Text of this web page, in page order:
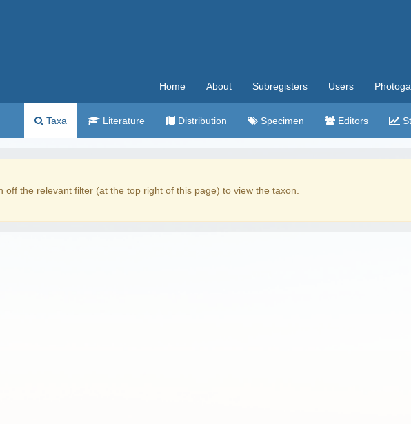
Home About Subregisters Users
Taxa Literature Distribution Specimen Editors
off the relevant filter (at the top right of this page) to view the taxon.